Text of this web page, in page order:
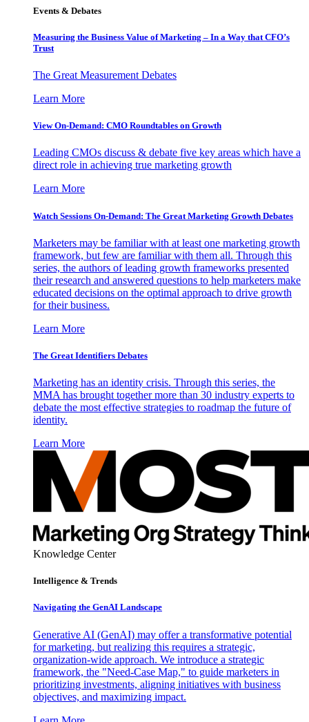
Events & Debates
Measuring the Business Value of Marketing – In a Way that CFO’s
Trust
The Great Measurement Debates
Learn More
View On-Demand: CMO Roundtables on Growth
Leading CMOs discuss & debate five key areas which have a
direct role in achieving true marketing growth
Learn More
Watch Sessions On-Demand: The Great Marketing Growth Debates
Marketers may be familiar with at least one marketing growth
framework, but few are familiar with them all. Through this
series, the authors of leading growth frameworks presented
their research and answered questions to help marketers make
educated decisions on the optimal approach to drive growth
for their business.
Learn More
The Great Identifiers Debates
Marketing has an identity crisis. Through this series, the
MMA has brought together more than 30 industry experts to
debate the most effective strategies to roadmap the future of
identity.
Learn More
Knowledge Center
Intelligence & Trends
Navigating the GenAI Landscape
Generative AI (GenAI) may offer a transformative potential
for marketing, but realizing this requires a strategic,
organization-wide approach. We introduce a strategic
framework, the "Need-Case Map," to guide marketers in
prioritizing investments, aligning initiatives with business
objectives, and maximizing impact.